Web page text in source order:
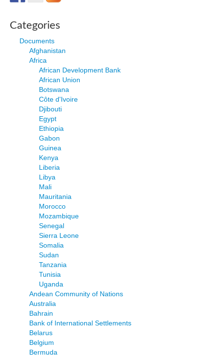
Categories
Documents
Afghanistan
Africa
African Development Bank
African Union
Botswana
Côte d'Ivoire
Djibouti
Egypt
Ethiopia
Gabon
Guinea
Kenya
Liberia
Libya
Mali
Mauritania
Morocco
Mozambique
Senegal
Sierra Leone
Somalia
Sudan
Tanzania
Tunisia
Uganda
Andean Community of Nations
Australia
Bahrain
Bank of International Settlements
Belarus
Belgium
Bermuda